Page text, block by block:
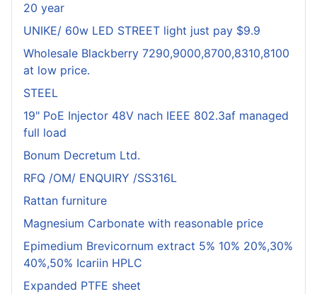
20 year
UNIKE/ 60w LED STREET light just pay $9.9
Wholesale Blackberry 7290,9000,8700,8310,8100
at low price.
STEEL
19" PoE Injector 48V nach IEEE 802.3af managed
full load
Bonum Decretum Ltd.
RFQ /OM/ ENQUIRY /SS316L
Rattan furniture
Magnesium Carbonate with reasonable price
Epimedium Brevicornum extract 5% 10% 20%,30%
40%,50% Icariin HPLC
Expanded PTFE sheet